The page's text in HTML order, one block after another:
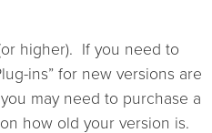
higher). If you need to
ins” for new versions are
may need to purchase a
how old your version is.